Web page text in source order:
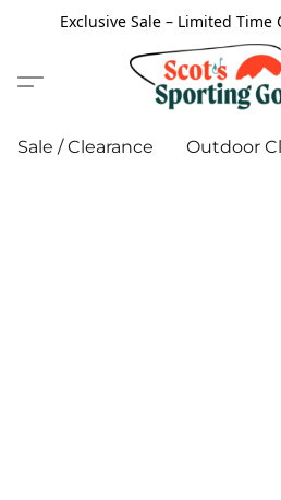
Exclusive Sale – Limited Time
Sale / Clearance Outdoor